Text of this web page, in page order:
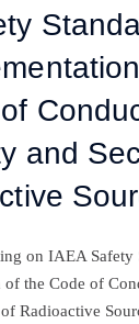
and
on IAEA Safety
the Code of
Radioactive